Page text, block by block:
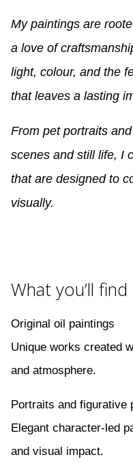
My paintings are
a love of
light, colour, and the
that leaves a lasting
From pet portraits
scenes and still life, I
that are designed to
visually.
What you’ll
Original oil paintings
Unique works created
and atmosphere.
Portraits and figurative
Elegant character-led
and visual impact.